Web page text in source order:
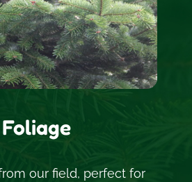
Foliage
our field, perfect for